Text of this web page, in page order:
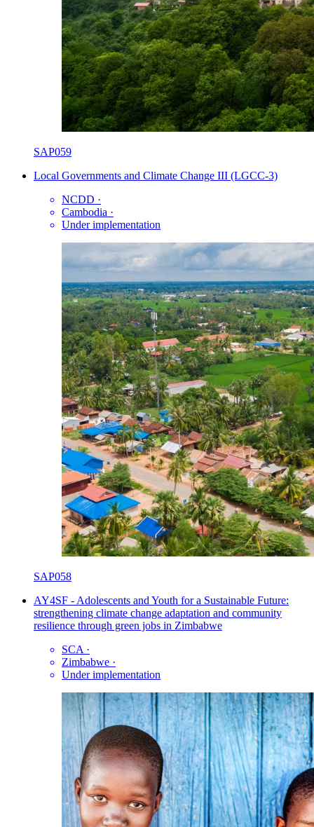
SAP059
Local Governments and Climate Change III (LGCC-3)
NCDD ·
Cambodia ·
Under implementation
SAP058
AY4SF - Adolescents and Youth for a Sustainable Future:
strengthening climate change adaptation and community
resilience through green jobs in Zimbabwe
SCA ·
Zimbabwe ·
Under implementation